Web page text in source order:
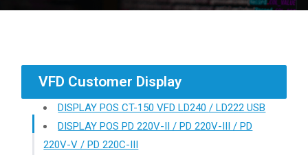
VFD Customer Display
DISPLAY POS CT-150 VFD LD240 / LD222 USB
DISPLAY POS PD 220V-II / PD 220V-III / PD
220V-V / PD 220C-III